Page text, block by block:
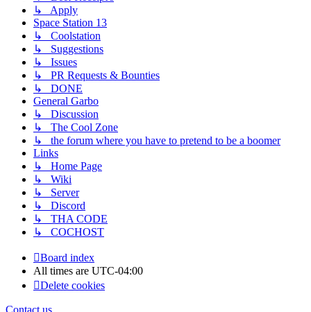
↳ Apply
Space Station 13
↳ Coolstation
↳ Suggestions
↳ Issues
↳ PR Requests & Bounties
↳ DONE
General Garbo
↳ Discussion
↳ The Cool Zone
↳ the forum where you have to pretend to be a boomer
Links
↳ Home Page
↳ Wiki
↳ Server
↳ Discord
↳ THA CODE
↳ COCHOST
Board index
All times are UTC-04:00
Delete cookies